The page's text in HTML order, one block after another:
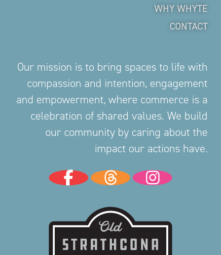
WHY WHYTE
CONTACT
Our mission is to bring spaces to life with
compassion and intention, engagement
and empowerment, where commerce is a
celebration of shared values. We build
our community by caring about the
impact our actions have.